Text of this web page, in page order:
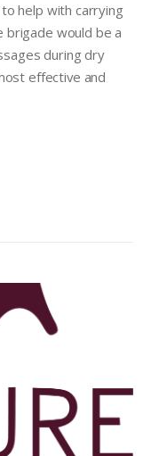
help with carrying
brigade would be a
during dry
effective and